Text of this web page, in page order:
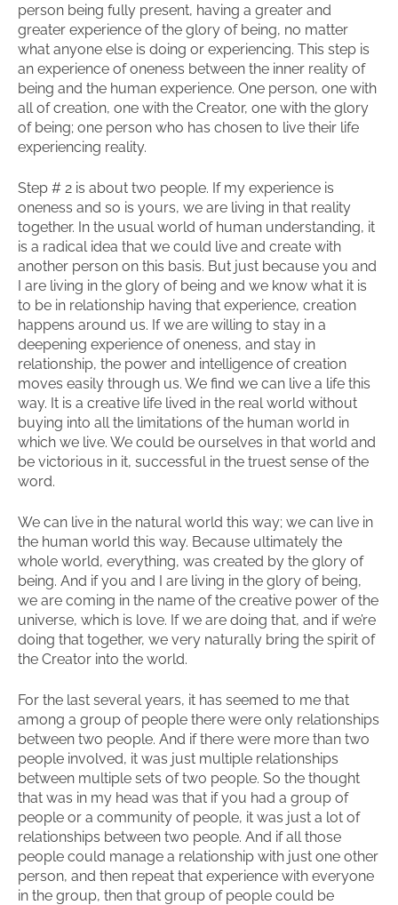
person being fully present, having a greater and
greater experience of the glory of being, no matter
what anyone else is doing or experiencing. This step is
an experience of oneness between the inner reality of
being and the human experience. One person, one with
all of creation, one with the Creator, one with the glory
of being; one person who has chosen to live their life
experiencing reality.
Step # 2 is about two people. If my experience is
oneness and so is yours, we are living in that reality
together. In the usual world of human understanding, it
is a radical idea that we could live and create with
another person on this basis. But just because you and
I are living in the glory of being and we know what it is
to be in relationship having that experience, creation
happens around us. If we are willing to stay in a
deepening experience of oneness, and stay in
relationship, the power and intelligence of creation
moves easily through us. We find we can live a life this
way. It is a creative life lived in the real world without
buying into all the limitations of the human world in
which we live. We could be ourselves in that world and
be victorious in it, successful in the truest sense of the
word.
We can live in the natural world this way; we can live in
the human world this way. Because ultimately the
whole world, everything, was created by the glory of
being. And if you and I are living in the glory of being,
we are coming in the name of the creative power of the
universe, which is love. If we are doing that, and if we’re
doing that together, we very naturally bring the spirit of
the Creator into the world.
For the last several years, it has seemed to me that
among a group of people there were only relationships
between two people. And if there were more than two
people involved, it was just multiple relationships
between multiple sets of two people. So the thought
that was in my head was that if you had a group of
people or a community of people, it was just a lot of
relationships between two people. And if all those
people could manage a relationship with just one other
person, and then repeat that experience with everyone
in the group, then that group of people could be